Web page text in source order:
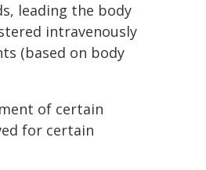
leading the body
intravenously
(based on body
of certain
for certain